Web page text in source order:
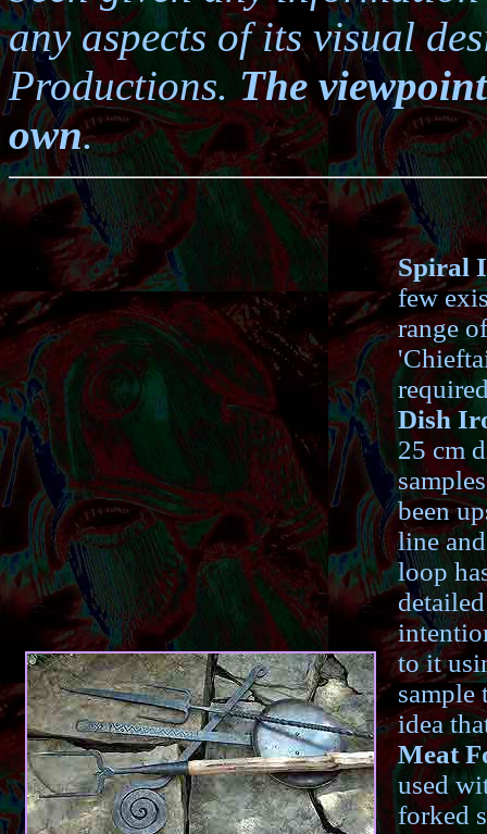
any aspects of its visual
Productions. The
own.
Spiral
few
range
Dish
25 cm
been
line
loop
to it
sample
idea
Meat
used
forked